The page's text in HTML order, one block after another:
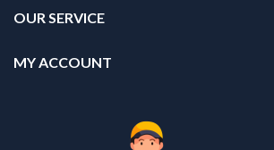
OUR SERVICE
MY ACCOUNT